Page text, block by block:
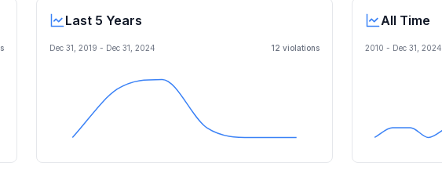
s
Last 5 Years
Dec 31, 2019 - Dec 31, 2024 12 violations
All Time
2010 - Dec 31, 2024